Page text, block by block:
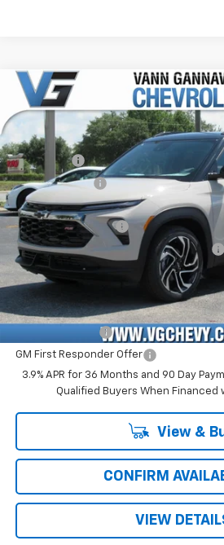
New 2026 Chevrolet TrailblazerRS
Price Drop
VIN:
KL79MTSL7TB233853
Stock:
Model:
In Stock
MSRP:
VG Savings
Customer Cash
Price Before Fees:
Documentation Fee
Computerized Vehicle Registration Fee
Price with Fees:
Add. Offers you may Qualify For:
GM First Responder Offer
3.9% APR for 36 Months and 90 Day
Qualified Buyers When Financed
View &
CONFIRM
VIEW
Compare Vehicle